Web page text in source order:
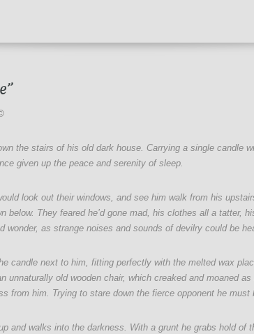
the stairs of his old dark house. Carrying a single candle
given up the peace and serenity of sleep.
look out their windows, and see him walk from his
below. They feared he’d gone mad, his clothes all a tatter,
wonder, as strange noises and sounds of devilry could be
candle next to him, fitting perfectly with the melted wax
unnaturally old wooden chair, which creaked and moaned
from him. Trying to stare down the fierce opponent he must
and walks into the darkness. With a grunt he grabs hold of